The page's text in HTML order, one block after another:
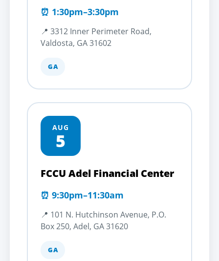
⏰ 1:30pm–3:30pm
📍 3312 Inner Perimeter Road,
Valdosta, GA 31602
GA
AUG
5
FCCU Adel Financial Center
⏰ 9:30pm–11:30am
📍 101 N. Hutchinson Avenue, P.O.
Box 250, Adel, GA 31620
GA